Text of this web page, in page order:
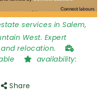
services in Salem,
West. Expert
relocation.
availability:
Share